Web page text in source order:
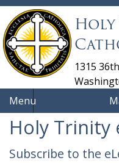
1315
Menu
Holy Trinity
Subscribe to the